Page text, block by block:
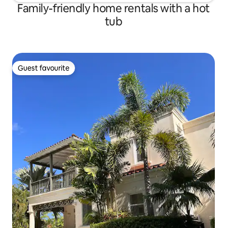
Family-friendly home rentals with a hot
tub
Guest favourite
Guest favourite